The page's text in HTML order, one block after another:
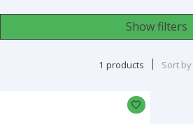
Show filters
1 products Sort by